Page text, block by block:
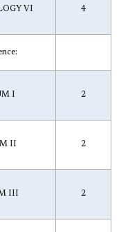
VI 4
I 2
II 2
III 2